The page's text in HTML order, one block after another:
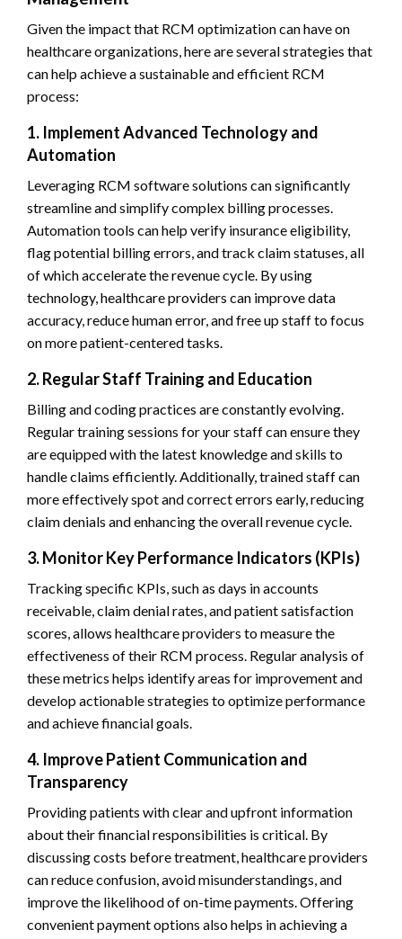
Given the impact that RCM optimization can have on
healthcare organizations, here are several strategies that
can help achieve a sustainable and efficient RCM
process:
1. Implement Advanced Technology and
Automation
Leveraging RCM software solutions can significantly
streamline and simplify complex billing processes.
Automation tools can help verify insurance eligibility,
flag potential billing errors, and track claim statuses, all
of which accelerate the revenue cycle. By using
technology, healthcare providers can improve data
accuracy, reduce human error, and free up staff to focus
on more patient-centered tasks.
2. Regular Staff Training and Education
Billing and coding practices are constantly evolving.
Regular training sessions for your staff can ensure they
are equipped with the latest knowledge and skills to
handle claims efficiently. Additionally, trained staff can
more effectively spot and correct errors early, reducing
claim denials and enhancing the overall revenue cycle.
3. Monitor Key Performance Indicators (KPIs)
Tracking specific KPIs, such as days in accounts
receivable, claim denial rates, and patient satisfaction
scores, allows healthcare providers to measure the
effectiveness of their RCM process. Regular analysis of
these metrics helps identify areas for improvement and
develop actionable strategies to optimize performance
and achieve financial goals.
4. Improve Patient Communication and
Transparency
Providing patients with clear and upfront information
about their financial responsibilities is critical. By
discussing costs before treatment, healthcare providers
can reduce confusion, avoid misunderstandings, and
improve the likelihood of on-time payments. Offering
convenient payment options also helps in achieving a